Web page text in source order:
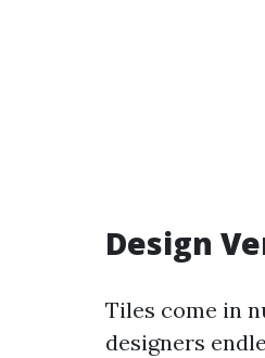
Design
Tiles come in
designers